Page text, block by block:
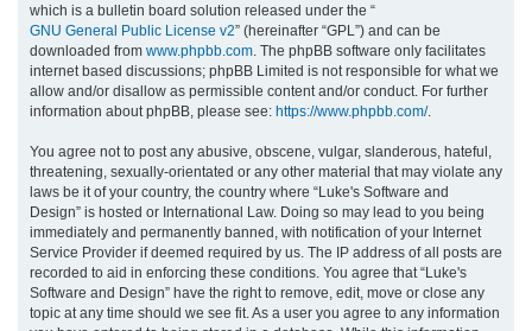
which is a bulletin board solution released under the “
GNU General Public License v2” (hereinafter “GPL”) and can be
downloaded from www.phpbb.com. The phpBB software only facilitates
internet based discussions; phpBB Limited is not responsible for what we
allow and/or disallow as permissible content and/or conduct. For further
information about phpBB, please see: https://www.phpbb.com/.
You agree not to post any abusive, obscene, vulgar, slanderous, hateful,
threatening, sexually-orientated or any other material that may violate any
laws be it of your country, the country where “Luke's Software and
Design” is hosted or International Law. Doing so may lead to you being
immediately and permanently banned, with notification of your Internet
Service Provider if deemed required by us. The IP address of all posts are
recorded to aid in enforcing these conditions. You agree that “Luke's
Software and Design” have the right to remove, edit, move or close any
topic at any time should we see fit. As a user you agree to any information